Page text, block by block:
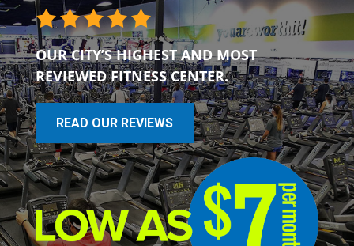
OUR CITY’S HIGHEST AND MOST
REVIEWED FITNESS CENTER.
READ OUR REVIEWS